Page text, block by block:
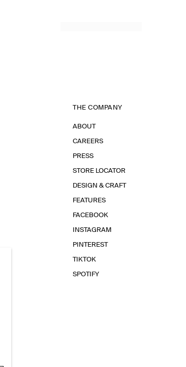
THE COMPANY
ABOUT
CAREERS
PRESS
STORE LOCATOR
DESIGN & CRAFT
FEATURES
FACEBOOK
INSTAGRAM
PINTEREST
TIKTOK
SPOTIFY